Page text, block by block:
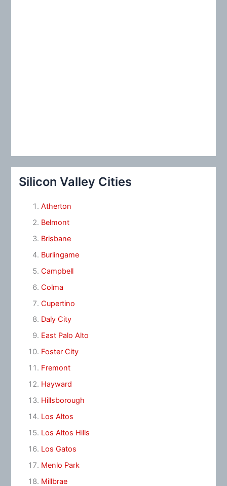
Silicon Valley Cities
Atherton
Belmont
Brisbane
Burlingame
Campbell
Colma
Cupertino
Daly City
East Palo Alto
Foster City
Fremont
Hayward
Hillsborough
Los Altos
Los Altos Hills
Los Gatos
Menlo Park
Millbrae